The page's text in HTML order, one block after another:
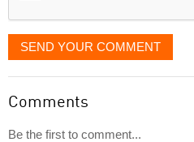
SEND YOUR COMMENT
Comments
Be the first to comment...